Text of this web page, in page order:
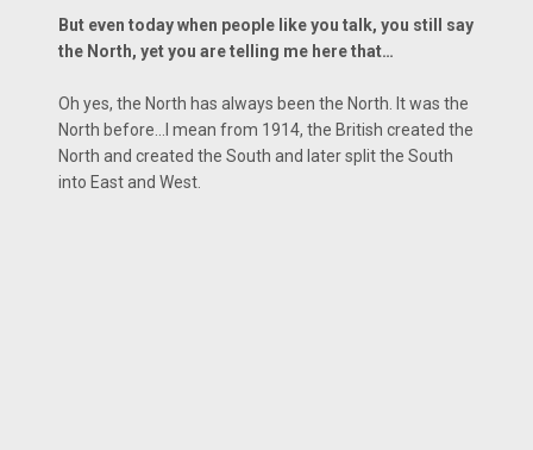
But even today when people like you talk, you still say
the North, yet you are telling me here that…
Oh yes, the North has always been the North. It was the
North before…I mean from 1914, the British created the
North and created the South and later split the South
into East and West.